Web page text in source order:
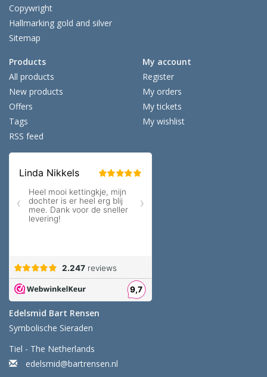
Copywright
Hallmarking gold and silver
Sitemap
Products
All products
New products
Offers
Tags
RSS feed
My account
Register
My orders
My tickets
My wishlist
Edelsmid Bart Rensen
Symbolische Sieraden
Tiel - The Netherlands
edelsmid@bartrensen.nl